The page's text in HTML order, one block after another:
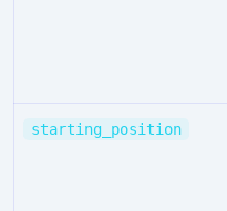
starting_position